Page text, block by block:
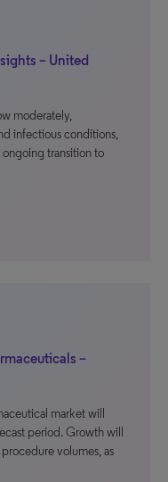
– United
moderately,
infectious conditions,
transition to
–
market will
period. Growth will
volumes, as